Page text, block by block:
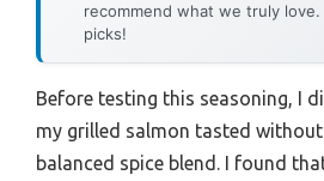
recommend what we truly
picks!
Before testing this seasoning, I
my grilled salmon tasted
balanced spice blend. I found